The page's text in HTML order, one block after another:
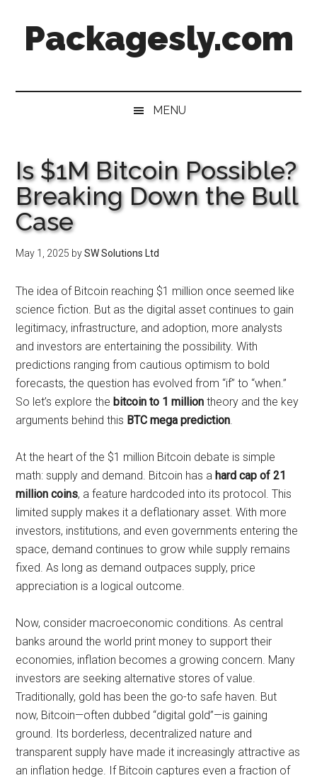
secondary
primaryPackagesly.com
MENU
Is $1M Bitcoin Possible?
Breaking Down the Bull
Case
May 1, 2025 bySW Solutions Ltd
The idea of Bitcoin reaching $1 million once seemed like
science fiction. But as the digital asset continues to gain
legitimacy, infrastructure, and adoption, more analysts
and investors are entertaining the possibility. With
predictions ranging from cautious optimism to bold
forecasts, the question has evolved from “if” to “when.”
So let’s explore thebitcoin to 1 million theory and the key
arguments behind this BTC mega prediction.
At the heart of the $1 million Bitcoin debate is simple
math: supply and demand. Bitcoin has ahard cap of 21
million coins, a feature hardcoded into its protocol. This
limited supply makes it a deflationary asset. With more
investors, institutions, and even governments entering the
space, demand continues to grow while supply remains
fixed. As long as demand outpaces supply, price
appreciation is a logical outcome.
Now, consider macroeconomic conditions. As central
banks around the world print money to support their
economies, inflation becomes a growing concern. Many
investors are seeking alternative stores of value.
Traditionally, gold has been the go-to safe haven. But
now, Bitcoin—often dubbed “digital gold”—is gaining
ground. Its borderless, decentralized nature and
transparent supply have made it increasingly attractive as
an inflation hedge. If Bitcoin captures even a fraction of